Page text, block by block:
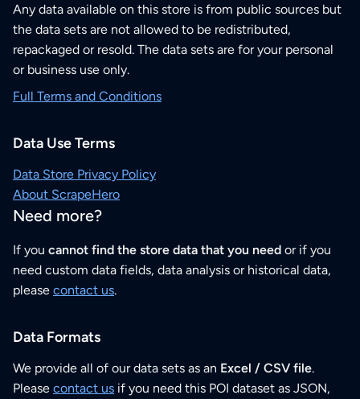
Any data available on this store is from public sources but
the data sets are not allowed to be redistributed,
repackaged or resold. The data sets are for your personal
or business use only.
Full Terms and Conditions
Data Use Terms
Data Store Privacy Policy
About ScrapeHero
Need more?
If you cannot find the store data that you need or if you
need custom data fields, data analysis or historical data,
please contact us.
Data Formats
We provide all of our data sets as an Excel / CSV file.
Please contact us if you need this POI dataset as JSON,